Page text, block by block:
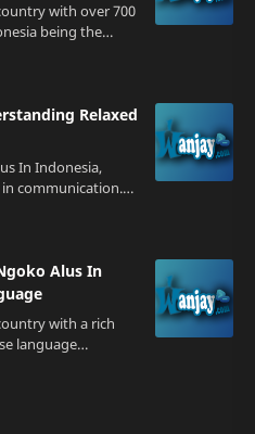
with over 700
being the
there are still many
Relaxed
In Indonesia,
in communication.
Bahasa Indonesia
unite…
Alus In
with a rich
language
spoken in
its own set o…